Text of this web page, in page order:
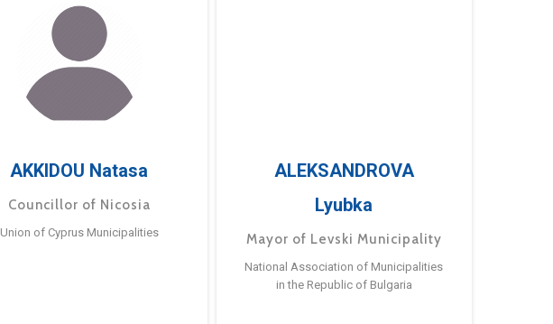
AKKIDOU Natasa
Councillor of Nicosia
Union of Cyprus Municipalities
ALEKSANDROVA
Lyubka
Mayor of Levski Municipality
National Association of Municipalities
in the Republic of Bulgaria